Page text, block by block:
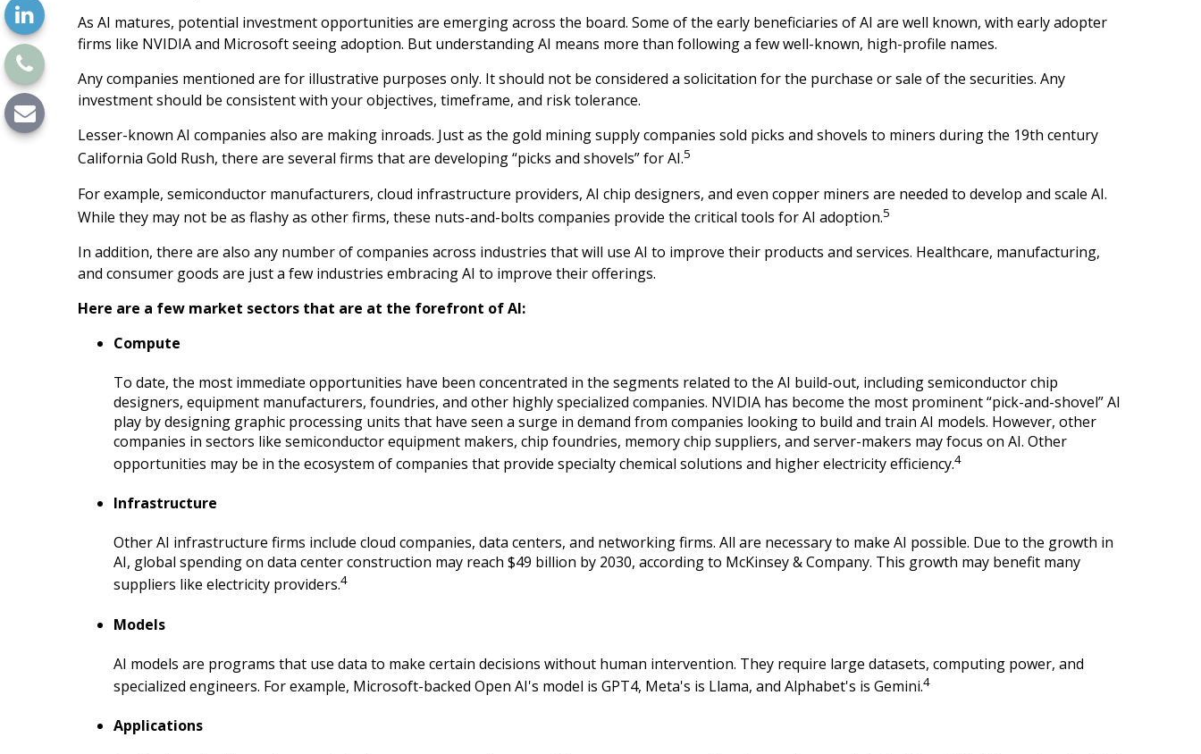
As AI matures, potential investment opportunities are emerging across the board. Some of the early beneficiaries of AI are well known, with early adopter
firms like NVIDIA and Microsoft seeing adoption. But understanding AI means more than following a few well-known, high-profile names.
Any companies mentioned are for illustrative purposes only. It should not be considered a solicitation for the purchase or sale of the securities. Any
investment should be consistent with your objectives, timeframe, and risk tolerance.
Lesser-known AI companies also are making inroads. Just as the gold mining supply companies sold picks and shovels to miners during the 19th century
California Gold Rush, there are several firms that are developing “picks and shovels” for AI.5
For example, semiconductor manufacturers, cloud infrastructure providers, AI chip designers, and even copper miners are needed to develop and scale AI.
While they may not be as flashy as other firms, these nuts-and-bolts companies provide the critical tools for AI adoption.5
In addition, there are also any number of companies across industries that will use AI to improve their products and services. Healthcare, manufacturing,
and consumer goods are just a few industries embracing AI to improve their offerings.
Here are a few market sectors that are at the forefront of AI:
Compute
To date, the most immediate opportunities have been concentrated in the segments related to the AI build-out, including semiconductor chip
designers, equipment manufacturers, foundries, and other highly specialized companies. NVIDIA has become the most prominent “pick-and-shovel” AI
play by designing graphic processing units that have seen a surge in demand from companies looking to build and train AI models. However, other
companies in sectors like semiconductor equipment makers, chip foundries, memory chip suppliers, and server-makers may focus on AI. Other
opportunities may be in the ecosystem of companies that provide specialty chemical solutions and higher electricity efficiency.4
Infrastructure
Other AI infrastructure firms include cloud companies, data centers, and networking firms. All are necessary to make AI possible. Due to the growth in
AI, global spending on data center construction may reach $49 billion by 2030, according to McKinsey & Company. This growth may benefit many
suppliers like electricity providers.4
Models
AI models are programs that use data to make certain decisions without human intervention. They require large datasets, computing power, and
specialized engineers. For example, Microsoft-backed Open AI's model is GPT4, Meta's is Llama, and Alphabet's is Gemini.4
Applications